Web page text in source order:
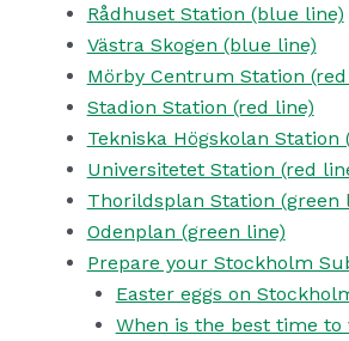
Rådhuset Station (blue line)
Västra Skogen (blue line)
Mörby Centrum Station
Stadion Station (red line)
Tekniska Högskolan Station
Universitetet Station (red
Thorildsplan Station (green
Odenplan (green line)
Prepare your Stockholm
Easter eggs on
When is the best time to